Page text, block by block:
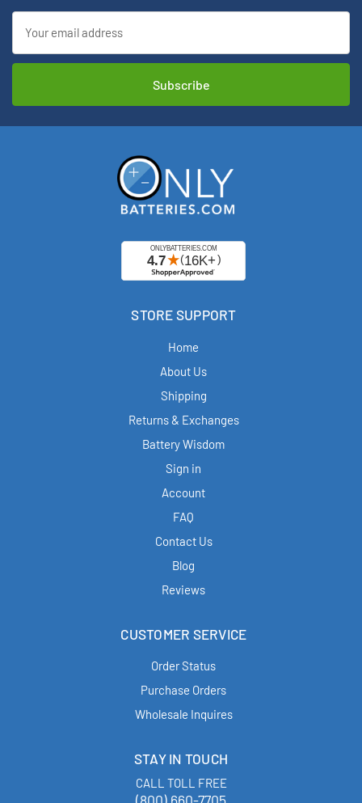
Address
STORE SUPPORT
Home
About Us
Shipping
Returns & Exchanges
Battery Wisdom
Sign in
Account
FAQ
Contact Us
Blog
Reviews
CUSTOMER SERVICE
Order Status
Purchase Orders
Wholesale Inquires
STAY IN TOUCH
CALL TOLL FREE